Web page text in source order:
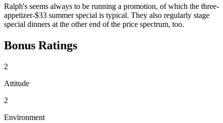
Ralph's seems always to be running a promotion, of which the three-
appetizer-$33 summer special is typical. They also regularly stage
special dinners at the other end of the price spectrum, too.
Bonus Ratings
2
Attitude
2
Environment